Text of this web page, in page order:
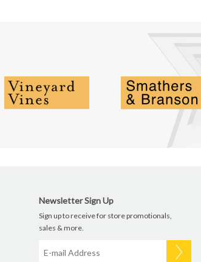
Newsletter Sign Up
Sign up to receive for store promotionals,
sales & more.